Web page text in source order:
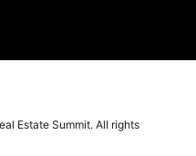
Estate Summit. All rights